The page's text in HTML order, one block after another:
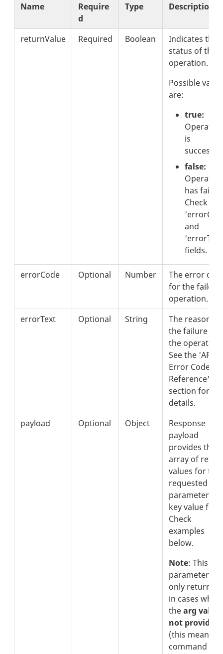
Name
Require
d
Type Description
returnValue Required Boolean
Indicates the
status of the
operation.
Possible
are:
true:
Operation
is
false:
Operation
has failed.
Check the
and
fields.
errorCode Optional Number
The error
for the failed
operation.
errorText
Optional String
The reason
the failure of
the operation.
See the 'API
Error Codes
Reference'
section for
details.
payload
Optional Object
Response
payload
provides the
array of
values for the
requested
parameters in
key value
Check
examples
below.
Note: This
parameter is
only returned
in cases
thearg value
not provided
(this means
command is